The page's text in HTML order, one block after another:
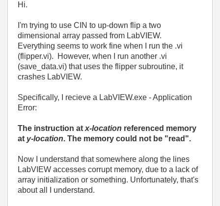
Hi.
I'm trying to use CIN to up-down flip a two
dimensional array passed from LabVIEW.
Everything seems to work fine when I run the .vi
(flipper.vi). However, when I run another .vi
(save_data.vi) that uses the flipper subroutine, it
crashes LabVIEW.
Specifically, I recieve a LabVIEW.exe - Application
Error:
The instruction at x-location referenced memory
at y-location. The memory could not be "read".
Now I understand that somewhere along the lines
LabVIEW accesses corrupt memory, due to a lack of
array initialization or something. Unfortunately, that's
about all I understand.